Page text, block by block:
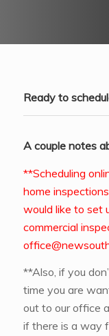
Ready to
A couple notes
**Scheduling
home
would like to set
commercial
**Also, if you
time you are
out to our office
if there is a way